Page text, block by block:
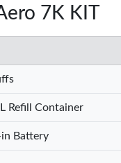
7K KIT
Refill Container
Battery